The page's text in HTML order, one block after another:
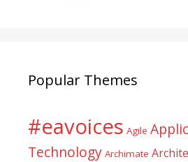
Popular Themes
#eavoices Agile
Technology Archimate